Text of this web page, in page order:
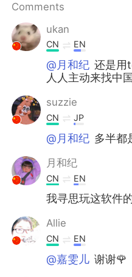
Comments
ukan
CN EN
@月和纪 还是用
人人主动来找中
suzzie
CN JP
@月和纪 多半都
月和纪
CN EN
我寻思玩这软件
Allie
CN EN
@嘉雯儿 谢谢🌹